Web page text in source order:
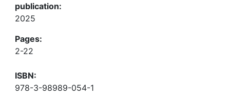
publication:
2025
Pages:
2-22
ISBN:
978-3-98989-054-1